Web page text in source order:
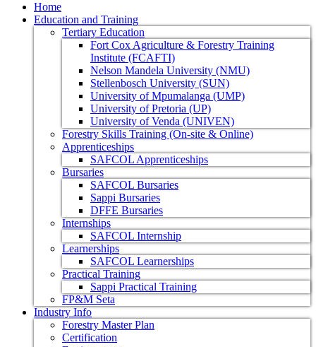
Home
Education and Training
Tertiary Education
Fort Cox Agriculture & Forestry Training
Institute (FCAFTI)
Nelson Mandela University (NMU)
Stellenbosch University (SUN)
University of Mpumalanga (UMP)
University of Pretoria (UP)
University of Venda (UNIVEN)
Forestry Skills Training (On-site & Online)
Apprenticeships
SAFCOL Apprenticeships
Bursaries
SAFCOL Bursaries
Sappi Bursaries
DFFE Bursaries
Internships
SAFCOL Internship
Learnerships
SAFCOL Learnerships
Practical Training
Sappi Practical Training
FP&M Seta
Industry Info
Forestry Master Plan
Certification